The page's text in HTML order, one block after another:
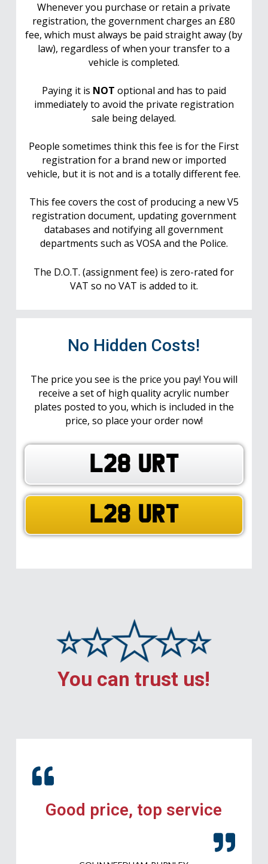
Whenever you purchase or retain a private
registration, the government charges an £80
fee, which must always be paid straight away (by
law), regardless of when your transfer to a
vehicle is completed.
Paying it is NOT optional and has to paid
immediately to avoid the private registration
sale being delayed.
People sometimes think this fee is for the First
registration for a brand new or imported
vehicle, but it is not and is a totally different fee.
This fee covers the cost of producing a new V5
registration document, updating government
databases and notifying all government
departments such as VOSA and the Police.
The D.O.T. (assignment fee) is zero-rated for
VAT so no VAT is added to it.
No Hidden Costs!
The price you see is the price you pay! You will
receive a set of high quality acrylic number
plates posted to you, which is included in the
price, so place your order now!
L28 URT
L28 URT
You can trust us!
Good price, top service